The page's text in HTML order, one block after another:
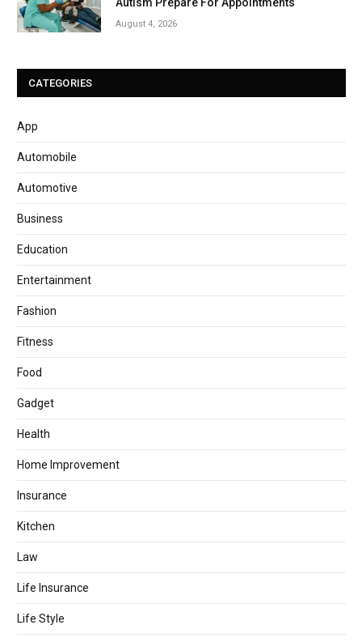
August 4, 2026
CATEGORIES
App
Automobile
Automotive
Business
Education
Entertainment
Fashion
Fitness
Food
Gadget
Health
Home Improvement
Insurance
Kitchen
Law
Life Insurance
Life Style